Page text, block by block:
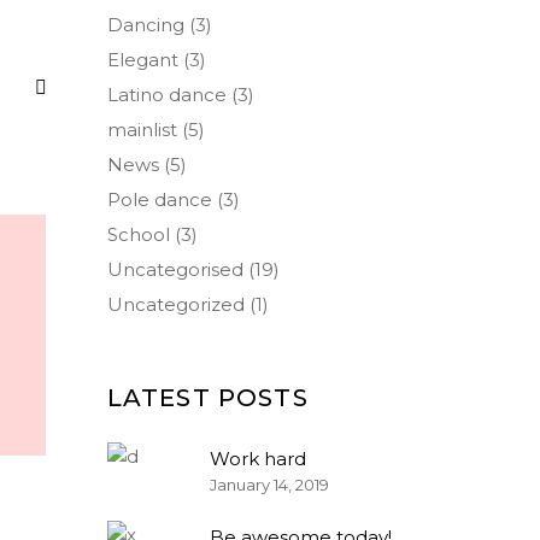
Dancing (3)
Elegant(3)
Latino dance (3)
mainlist(5)
News(5)
Pole dance (3)
School (3)
Uncategorised (19)
Uncategorized (1)
LATEST POSTS
Work hard
January 14, 2019